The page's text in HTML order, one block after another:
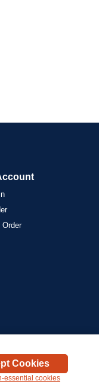
Cookies
essential cookies